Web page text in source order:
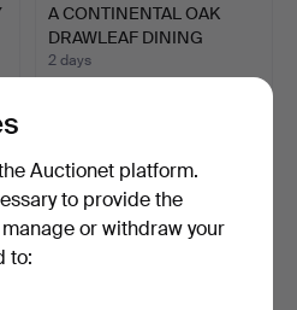
A CONTINENTAL OAK
DRAWLEAF DINING
TABLE.
2 days
Auctionet platform.
to provide the
or withdraw your
to: